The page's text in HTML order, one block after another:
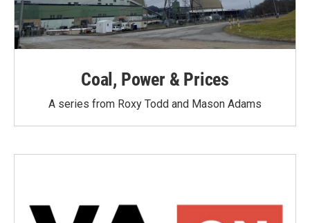
Coal, Power & Prices
A series from Roxy Todd and Mason Adams